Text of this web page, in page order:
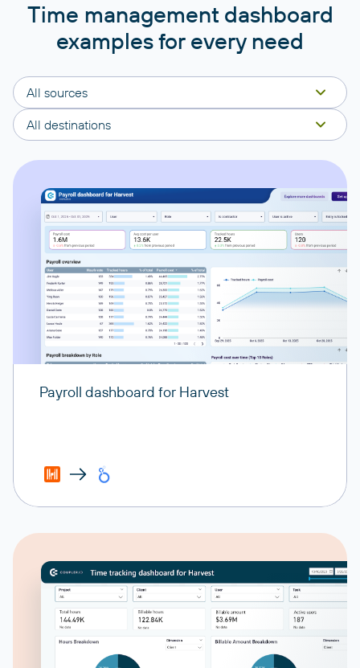
Time management dashboard
examples for every need
All sources
All destinations
Payroll dashboard for Harvest